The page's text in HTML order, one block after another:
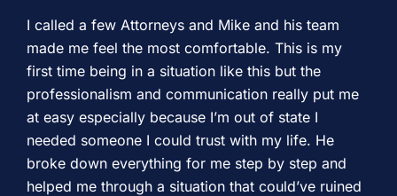
I called a few Attorneys and Mike and his team
made me feel the most comfortable. This is my
first time being in a situation like this but the
professionalism and communication really put me
at easy especially because I’m out of state I
needed someone I could trust with my life. He
broke down everything for me step by step and
helped me through a situation that could’ve ruined